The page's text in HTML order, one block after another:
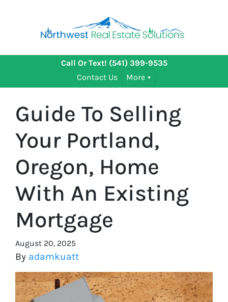
Call Or Text! (541) 399-9535
Contact Us
More
Guide To Selling
Your Portland,
Oregon, Home
With An Existing
Mortgage
August 20, 2025
By adamkuatt